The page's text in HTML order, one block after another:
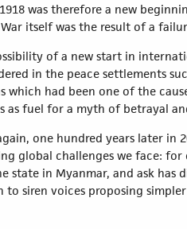
was therefore a new
itself was the result of a
of a new start in
in the peace settlements
which had been one of the
as fuel for a myth of betrayal
one hundred years later
global challenges we face:
state in Myanmar, and ask
siren voices proposing